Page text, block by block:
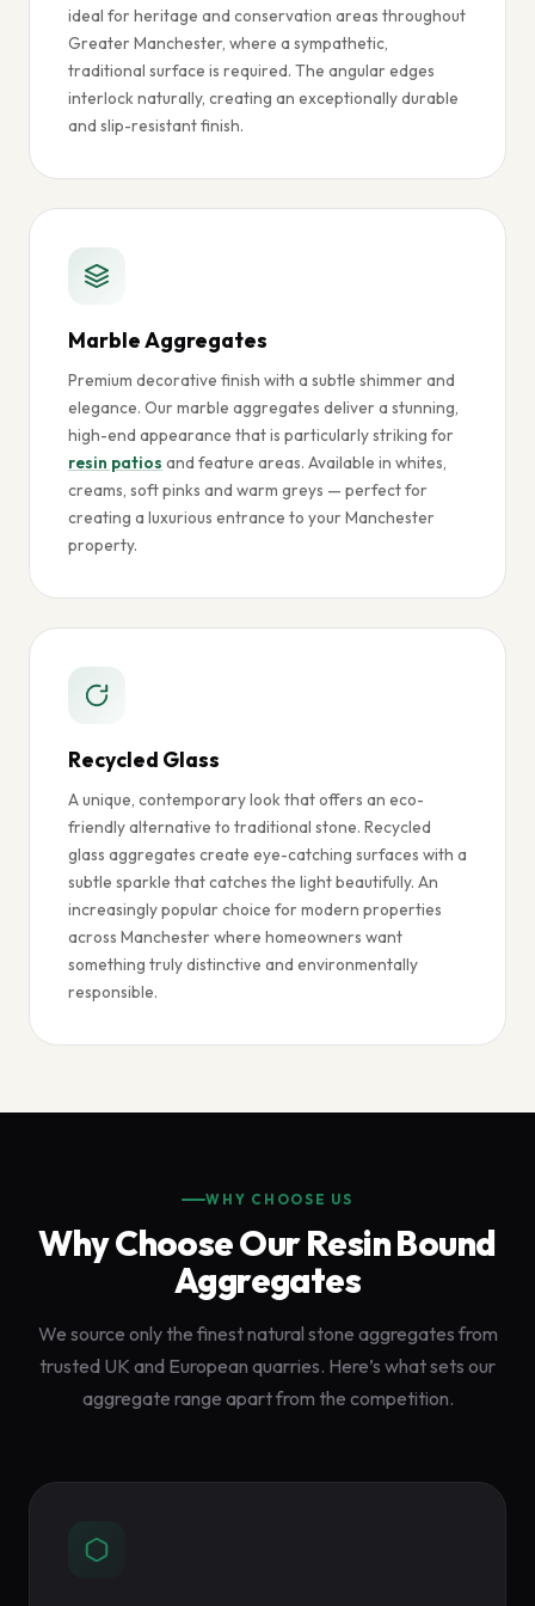
ideal for heritage and conservation areas throughout
Greater Manchester, where a sympathetic,
traditional surface is required. The angular edges
interlock naturally, creating an exceptionally durable
and slip-resistant finish.
Marble Aggregates
Premium decorative finish with a subtle shimmer and
elegance. Our marble aggregates deliver a stunning,
high-end appearance that is particularly striking for
resin patios and feature areas. Available in whites,
creams, soft pinks and warm greys — perfect for
creating a luxurious entrance to your Manchester
property.
Recycled Glass
A unique, contemporary look that offers an eco-
friendly alternative to traditional stone. Recycled
glass aggregates create eye-catching surfaces with a
subtle sparkle that catches the light beautifully. An
increasingly popular choice for modern properties
across Manchester where homeowners want
something truly distinctive and environmentally
responsible.
WHY CHOOSE US
Why Choose Our Resin Bound
Aggregates
We source only the finest natural stone aggregates from
trusted UK and European quarries. Here’s what sets our
aggregate range apart from the competition.